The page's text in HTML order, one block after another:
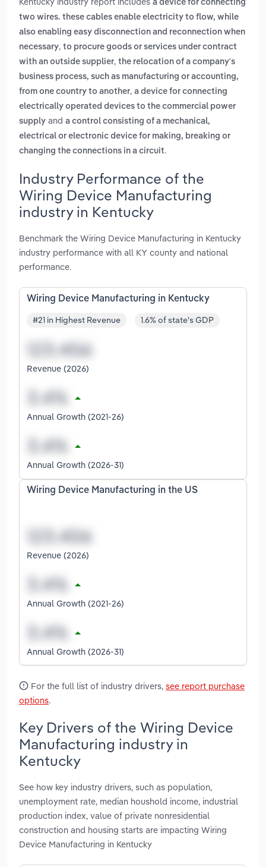
a device for connecting
two wires. these cables enable electricity to flow, while
also enabling easy disconnection and reconnection when
necessary, to procure goods or services under contract
with an outside supplier, the relocation of a company's
business process, such as manufacturing or accounting,
from one country to another, a device for connecting
electrically operated devices to the commercial power
supply and a control consisting of a mechanical,
electrical or electronic device for making, breaking or
changing the connections in a circuit.
Industry Performance of the
Wiring Device Manufacturing
industry in Kentucky
Benchmark the Wiring Device Manufacturing in Kentucky
industry performance with all KY county and national
performance.
Wiring Device Manufacturing in Kentucky
#21 in Highest Revenue 1.6% of state's GDP
Revenue (2026)
Annual Growth (2021-26)
Annual Growth (2026-31)
Wiring Device Manufacturing in the US
Revenue (2026)
Annual Growth (2021-26)
Annual Growth (2026-31)
For the full list of industry drivers, see report purchase
options.
Key Drivers of the Wiring Device
Manufacturing industry in
Kentucky
See how key industry drivers, such as population,
unemployment rate, median houshold income, industrial
production index, value of private nonresidential
construction and housing starts are impacting Wiring
Device Manufacturing in Kentucky